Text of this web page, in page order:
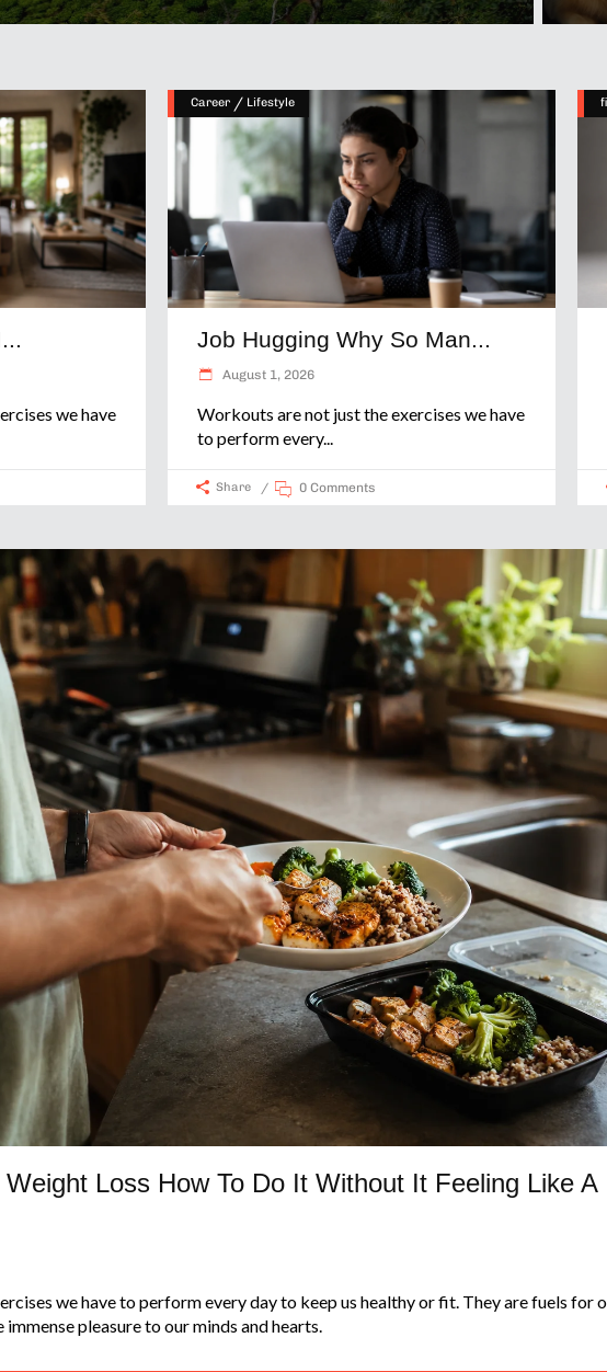
we have
Career / Lifestyle
Job Hugging Why So Man...
August 1, 2026
Workouts are not just the exercises we have
to perform every
Share 0 Comments
Loss How To Do It Without It Feeling Like A
we have to perform every day to keep us healthy or fit. They are fuels for
pleasure to our minds and hearts.